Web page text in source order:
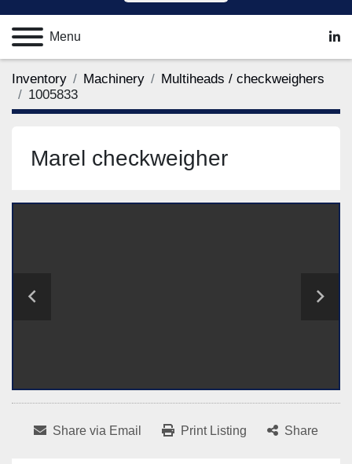
Menu
Inventory Machinery
Multiheads / checkweighers
1005833
Marel checkweigher
Share via Email Print Listing Share